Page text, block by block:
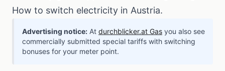
How to switch electricity in Austria.
Advertising notice: At durchblicker.at Gas you also see
commercially submitted special tariffs with switching
bonuses for your meter point.